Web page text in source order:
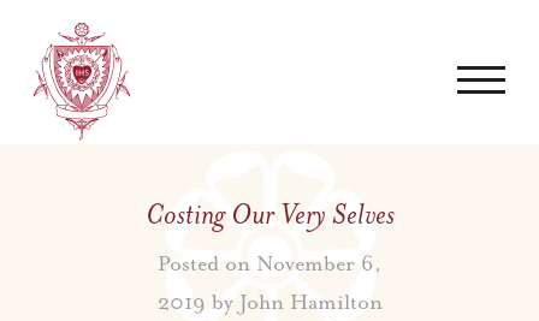
Costing Our Very Selves
Posted on November 6,
2019 by John Hamilton